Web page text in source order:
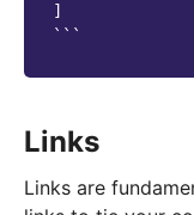
]
Links
Links are